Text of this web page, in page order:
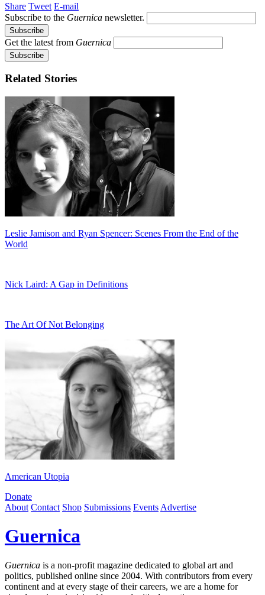
Share Tweet E-mail
Subscribe to the Guernica newsletter.
Get the latest from Guernica
Related Stories
Leslie Jamison and Ryan Spencer: Scenes From the End of the
World
Nick Laird: A Gap in Definitions
The Art Of Not Belonging
American Utopia
Donate
About Contact Shop Submissions Events Advertise
Guernica
Guernica is a non-profit magazine dedicated to global art and
politics, published online since 2004. With contributors from every
continent and at every stage of their careers, we are a home for